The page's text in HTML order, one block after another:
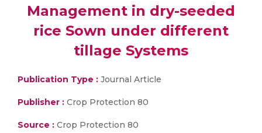
Management in dry-seeded
rice Sown under different
tillage Systems
Publication Type : Journal Article
Publisher : Crop Protection 80
Source : Crop Protection 80